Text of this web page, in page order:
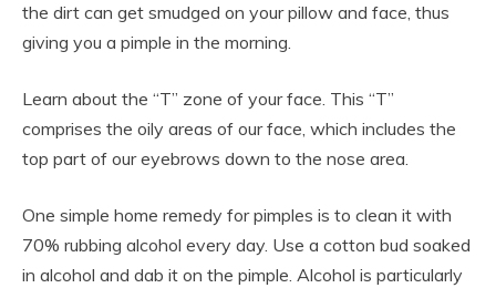
the dirt can get smudged on your pillow and face, thus
giving you a pimple in the morning.
Learn about the “T” zone of your face. This “T”
comprises the oily areas of our face, which includes the
top part of our eyebrows down to the nose area.
One simple home remedy for pimples is to clean it with
70% rubbing alcohol every day. Use a cotton bud soaked
in alcohol and dab it on the pimple. Alcohol is particularly